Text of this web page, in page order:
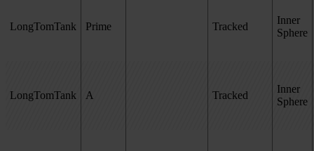
LongTomTank Prime Tracked
Inner
Sphere
LongTomTank A Tracked
Inner
Sphere